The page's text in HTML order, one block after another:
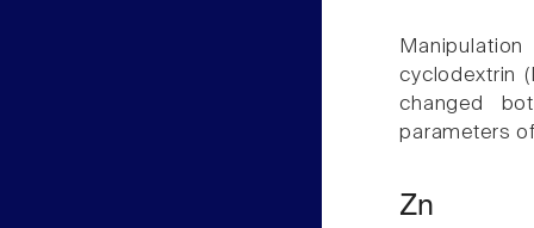
cyclodextrin
changed
parameters
Zn